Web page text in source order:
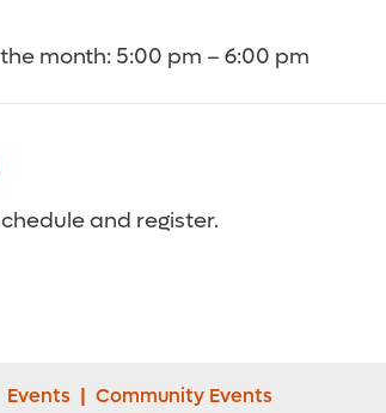
month: 5:00 pm – 6:00 pm
and register.
Events | Community Events